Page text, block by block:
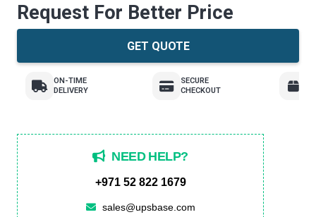
Request For Better Price
GET QUOTE
ON-TIME
DELIVERY
SECURE
CHECKOUT
NEED HELP?
+971 52 822 1679
sales@upsbase.com